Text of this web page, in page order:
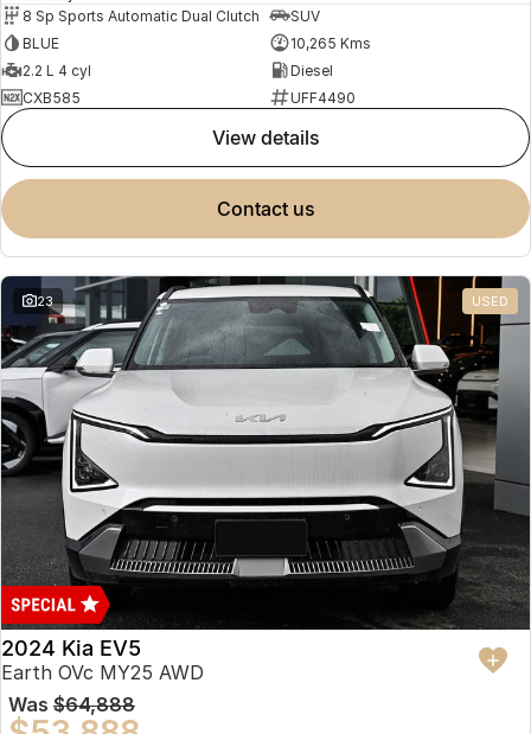
8 Sp Sports Automatic Dual Clutch
SUV
BLUE
10,265 Kms
2.2 L 4 cyl
Diesel
CXB585
UFF4490
view details
contact us
23 USED
2024 Kia EV5
Earth OVc MY25 AWD
Was $64,888